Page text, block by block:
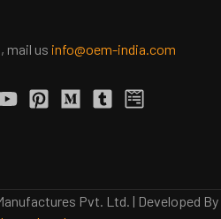
mail us info@oem-india.com
Pvt. Ltd. | Developed By